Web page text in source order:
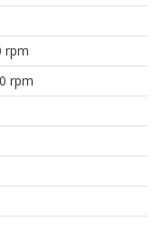
rpm
rpm